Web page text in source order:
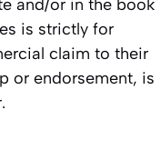
and/or in the book
is strictly for
claim to their
or endorsement, is